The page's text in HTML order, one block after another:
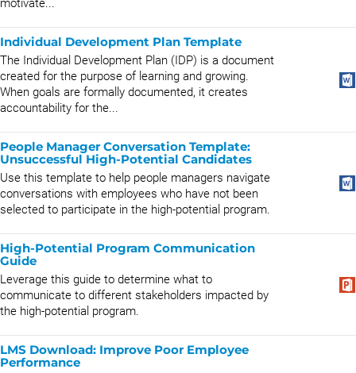
motivate...
Individual Development Plan Template
The Individual Development Plan (IDP) is a document
created for the purpose of learning and growing.
When goals are formally documented, it creates
accountability for the...
People Manager Conversation Template:
Unsuccessful High-Potential Candidates
Use this template to help people managers navigate
conversations with employees who have not been
selected to participate in the high-potential program.
High-Potential Program Communication
Guide
Leverage this guide to determine what to
communicate to different stakeholders impacted by
the high-potential program.
LMS Download: Improve Poor Employee
Performance